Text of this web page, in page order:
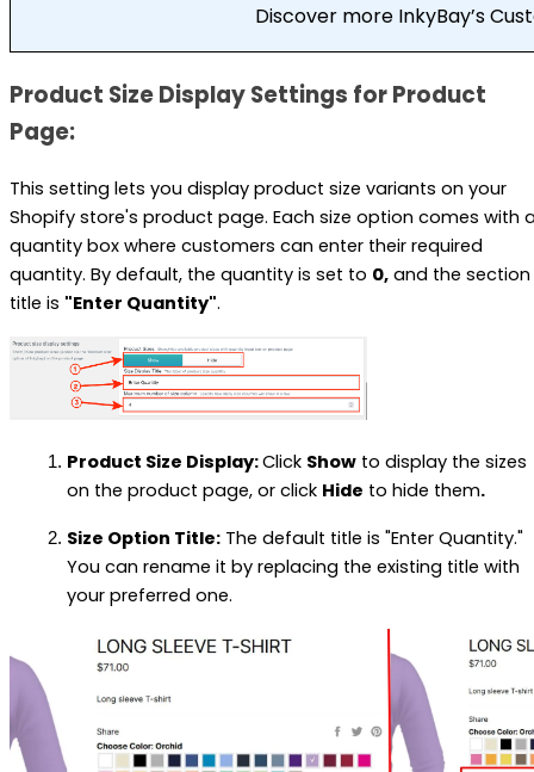
Discover more InkyBay’s
Product Size Display Settings for Product
Page:
This setting lets you display product size variants on your
Shopify store's product page. Each size option comes with
quantity box where customers can enter their required
quantity. By default, the quantity is set to 0, and the section
title is "Enter Quantity".
Product Size Display:Click Show to display the sizes
on the product page, or click Hide to hide them.
Size Option Title: The default title is "Enter Quantity."
You can rename it by replacing the existing title with
your preferred one.